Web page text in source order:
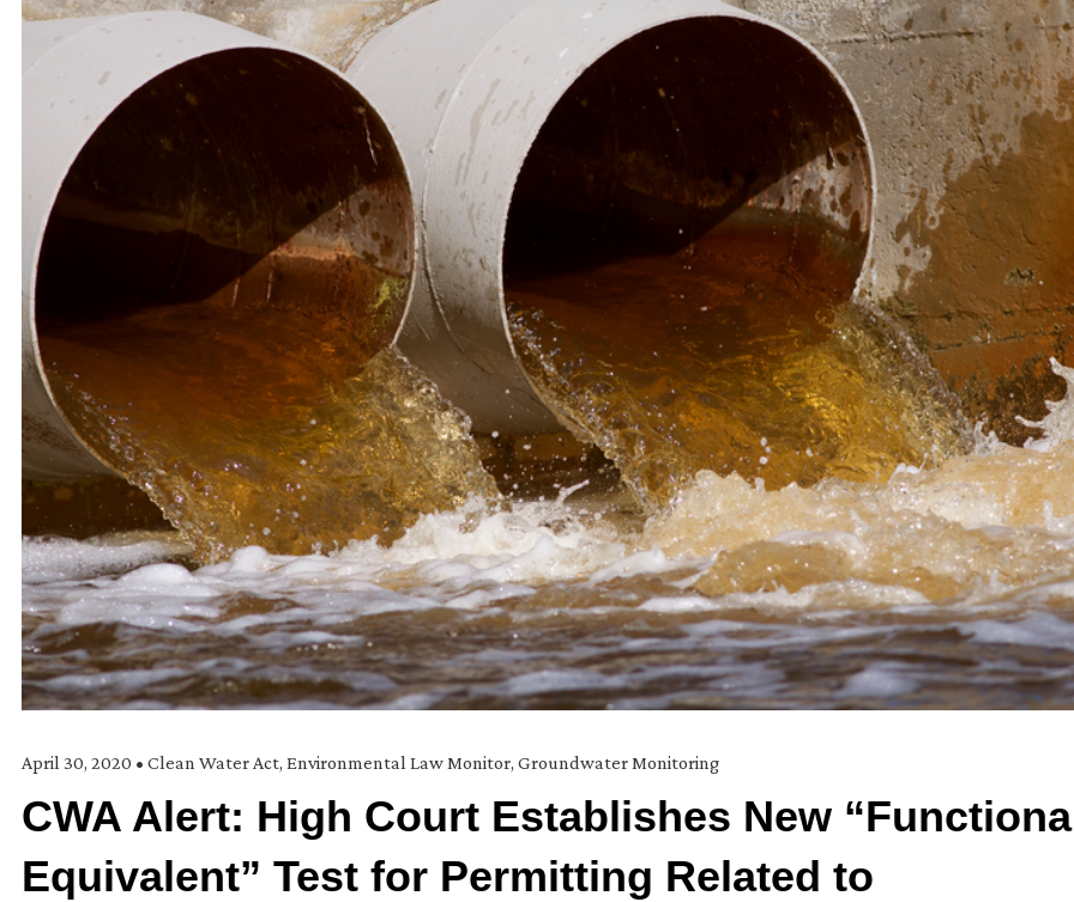
April 30, 2020 • Clean Water Act, Environmental Law Monitor, Groundwater Monitoring
CWA Alert: High Court Establishes New
Equivalent” Test for Permitting Related to